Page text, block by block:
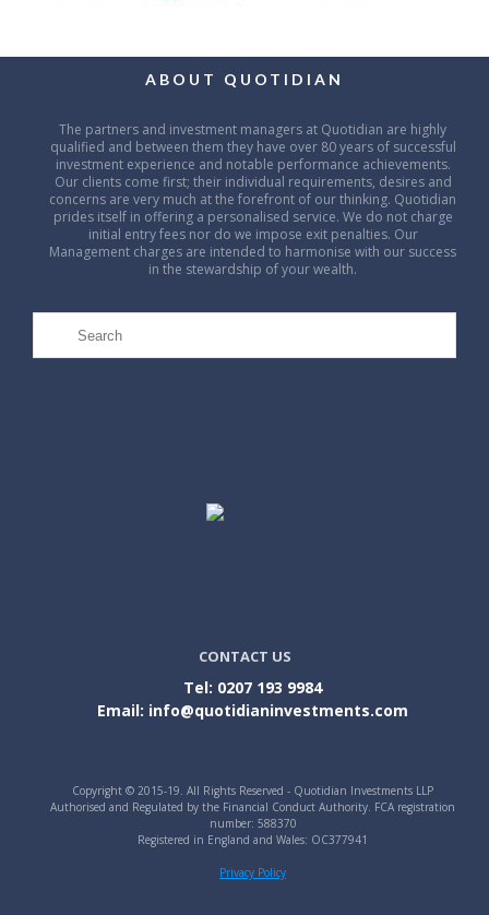
ABOUT QUOTIDIAN
The partners and investment managers at Quotidian are highly
qualified and between them they have over 80 years of successful
investment experience and notable performance achievements.
Our clients come first; their individual requirements, desires and
concerns are very much at the forefront of our thinking. Quotidian
prides itself in offering a personalised service. We do not charge
initial entry fees nor do we impose exit penalties. Our
Management charges are intended to harmonise with our success
in the stewardship of your wealth.
CONTACT US
Tel: 0207 193 9984
Email: info@quotidianinvestments.com
Copyright © 2015-19. All Rights Reserved - Quotidian Investments LLP
Authorised and Regulated by the Financial Conduct Authority. FCA registration
number: 588370
Registered in England and Wales: OC377941
Privacy Policy